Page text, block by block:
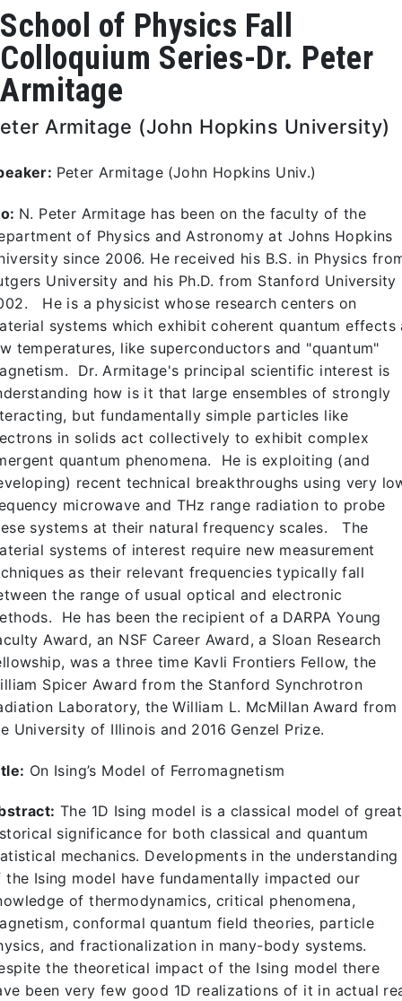
School of Physics Fall
Colloquium Series-Dr. Peter
Armitage
Armitage (John Hopkins University)
Peter Armitage (John Hopkins Univ.)
N. Peter Armitage has been on the faculty of the
of Physics and Astronomy at Johns Hopkins
since 2006. He received his B.S. in Physics
University and his Ph.D. from Stanford University
He is a physicist whose research centers on
systems which exhibit coherent quantum effects
temperatures, like superconductors and "quantum"
Dr. Armitage's principal scientific interest is
how is it that large ensembles of strongly
but fundamentally simple particles like
in solids act collectively to exhibit complex
quantum phenomena. He is exploiting (and
recent technical breakthroughs using very
microwave and THz range radiation to probe
systems at their natural frequency scales. The
systems of interest require new measurement
as their relevant frequencies typically fall
the range of usual optical and electronic
He has been the recipient of a DARPA Young
Award, an NSF Career Award, a Sloan Research
was a three time Kavli Frontiers Fellow, the
Spicer Award from the Stanford Synchrotron
Laboratory, the William L. McMillan Award from
University of Illinois and 2016 Genzel Prize.
On Ising’s Model of Ferromagnetism
The 1D Ising model is a classical model of great
significance for both classical and quantum
mechanics. Developments in the understanding
the Ising model have fundamentally impacted our
of thermodynamics, critical phenomena,
conformal quantum field theories, particle
and fractionalization in many-body systems.
the theoretical impact of the Ising model there
been very few good 1D realizations of it in actual